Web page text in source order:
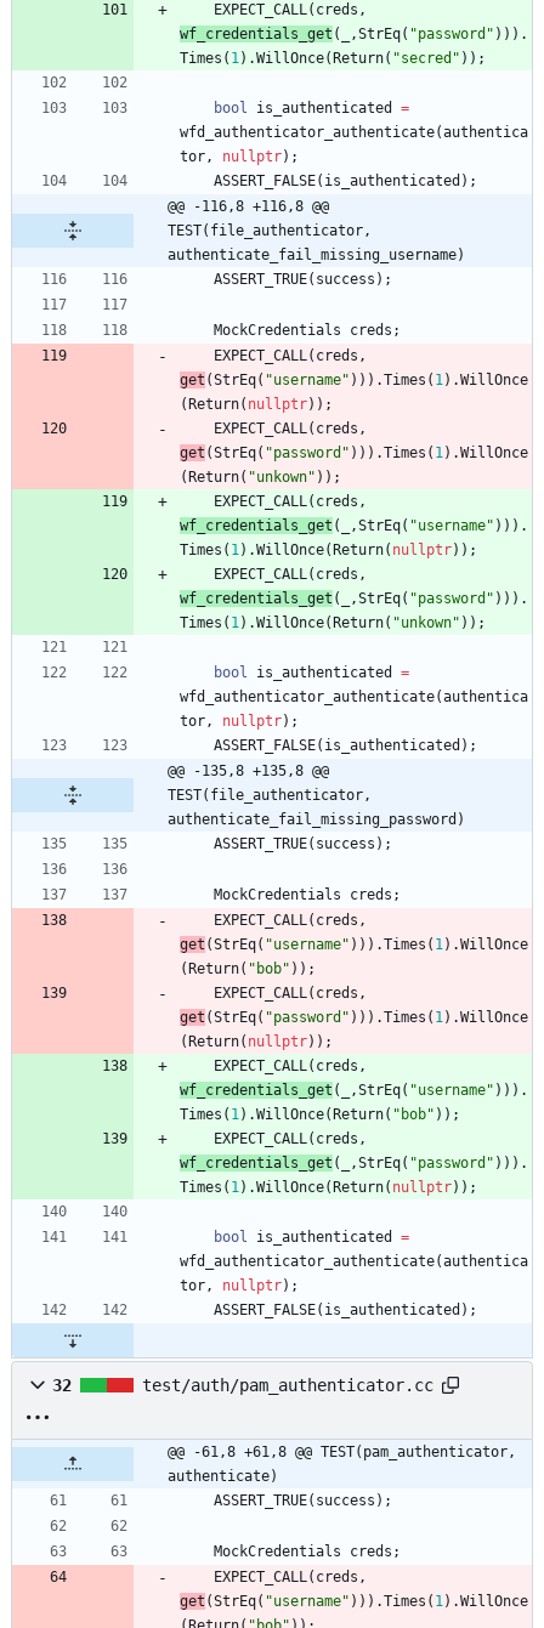
EXPECT_CALL( creds ,
wf_credentials_get ( ,StrEq( "password " ) ) ) .
Times ( 1) .WillOnce( Return( "secred " ) ) ;
bool is_authenticated
=
wfd_authenticator_authenticate(authentica
tor, nullptr) ;
ASSERT_FALSE( is_authenticated ) ;
@@ -116,8 +116,8 @@
TEST(file_authenticator,
authenticate_fail_missing_username)
ASSERT_TRUE( success ) ;
MockCredentials creds ;
EXPECT_CALL( creds ,
get (StrEq( "username" ) ) ) .Times ( 1) .WillOnce
( Return( nullptr) ) ;
EXPECT_CALL( creds ,
get (StrEq( "password " ) ) ) .Times ( 1) .WillOnce
( Return( "unkown" ) ) ;
EXPECT_CALL( creds ,
wf_credentials_get ( ,StrEq( "username" ) ) ) .
Times ( 1) .WillOnce( Return( nullptr) ) ;
EXPECT_CALL( creds ,
wf_credentials_get ( ,StrEq( "password " ) ) ) .
Times ( 1) .WillOnce( Return( "unkown" ) ) ;
bool is_authenticated
=
wfd_authenticator_authenticate(authentica
tor, nullptr) ;
ASSERT_FALSE( is_authenticated ) ;
@@ -135,8 +135,8 @@
TEST(file_authenticator,
authenticate_fail_missing_password)
ASSERT_TRUE( success ) ;
MockCredentials creds ;
EXPECT_CALL( creds ,
get (StrEq( "username" ) ) ) .Times ( 1) .WillOnce
( Return( " bob" ) ) ;
EXPECT_CALL( creds ,
get (StrEq( "password " ) ) ) .Times ( 1) .WillOnce
( Return( nullptr) ) ;
EXPECT_CALL( creds ,
wf_credentials_get ( ,StrEq( "username" ) ) ) .
Times ( 1) .WillOnce( Return( " bob" ) ) ;
EXPECT_CALL( creds ,
wf_credentials_get ( ,StrEq( "password " ) ) ) .
Times ( 1) .WillOnce( Return( nullptr) ) ;
bool is_authenticated
=
wfd_authenticator_authenticate(authentica
tor, nullptr) ;
ASSERT_FALSE( is_authenticated ) ;
32 test/auth/pam_authenticator.cc
@@ -61,8 +61,8 @@ TEST(pam_authenticator,
authenticate)
ASSERT_TRUE( success ) ;
MockCredentials creds ;
EXPECT_CALL( creds ,
get (StrEq( "username" ) ) ) .Times ( 1) .WillOnce